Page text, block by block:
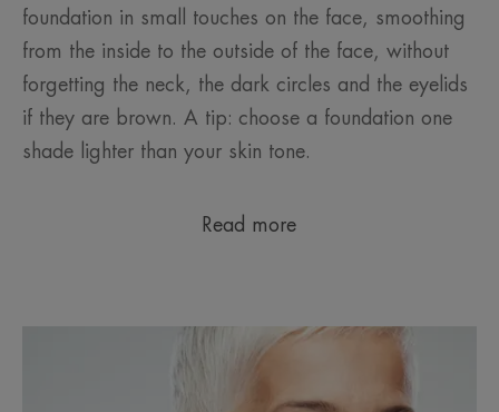
foundation in small touches on the face, smoothing
from the inside to the outside of the face, without
forgetting the neck, the dark circles and the eyelids
if they are brown. A tip: choose a foundation one
shade lighter than your skin tone.
Read more